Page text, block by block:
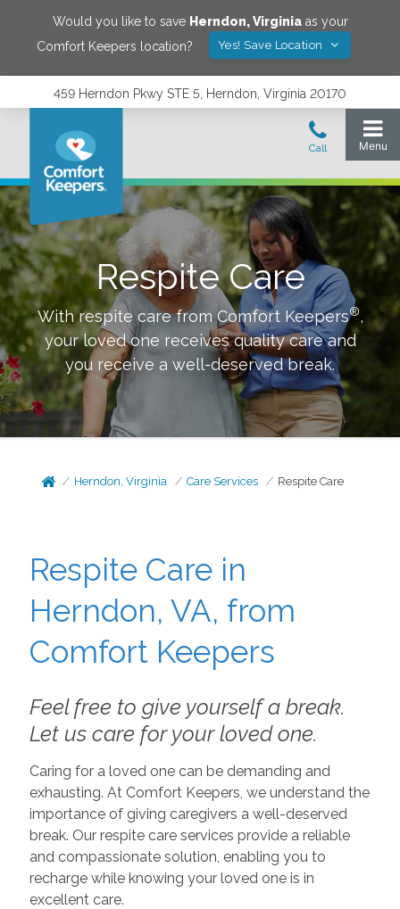
Would you like to save Herndon,Virginiaas your
Comfort Keepers location?
Yes! Save Location
459 Herndon Pkwy STE 5, Herndon, Virginia 20170
Respite Care
With respite care from Comfort Keepers®,
your loved one receives quality care and
you receive a well-deserved break.
Herndon, Virginia Care Services Respite Care
Respite Care in
Herndon, VA, from
Comfort Keepers
Feel free to give yourself a break.
Let us care for your loved one.
Caring for a loved one can be demanding and
exhausting. At Comfort Keepers, we understand the
importance of giving caregivers a well-deserved
break. Our respite care services provide a reliable
and compassionate solution, enabling you to
recharge while knowing your loved one is in
excellent care.